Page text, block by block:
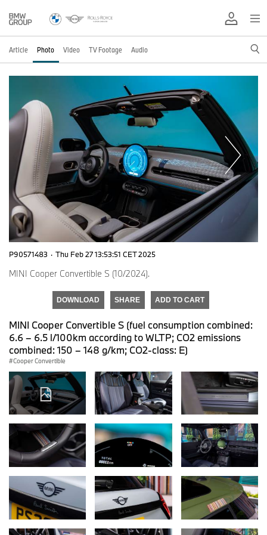
Article Photo Video TV Footage Audio
P90571483 · Thu Feb 27 13:53:51 CET 2025
MINI Cooper Convertible S (10/2024).
DOWNLOAD SHARE ADD TO CART
MINI Cooper Convertible S (fuel consumption combined:
6.6 – 6.5 l/100km according to WLTP; CO2 emissions
combined: 150 – 148 g/km; CO2-class: E)
Cooper Convertible